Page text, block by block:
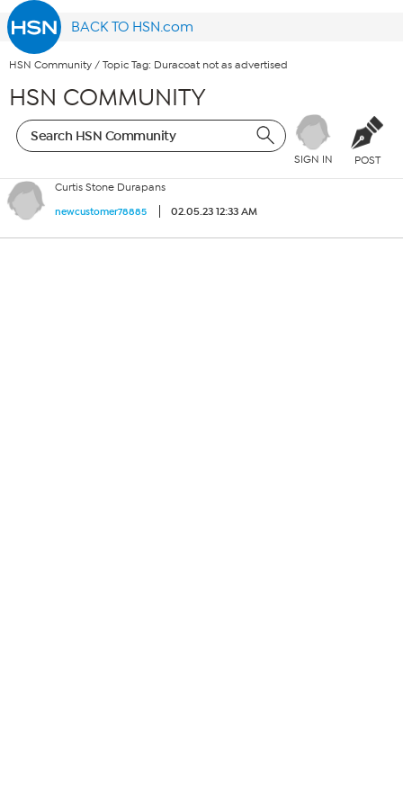
BACK TO HSN.com
HSN Community / Topic Tag: Duracoat not as advertised
HSN COMMUNITY
SIGN IN POST
Curtis Stone Durapans
newcustomer78885 02.05.23 12:33 AM